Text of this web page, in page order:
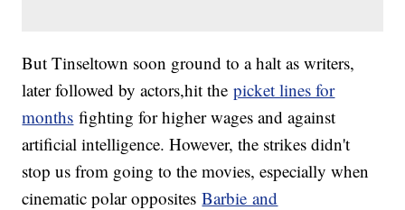
But Tinseltown soon ground to a halt as writers,
later followed by actors,hit thepicket lines for
months fighting for higher wages and against
artificial intelligence. However, the strikes didn't
stop us from going to the movies, especially when
cinematic polar oppositesBarbie and